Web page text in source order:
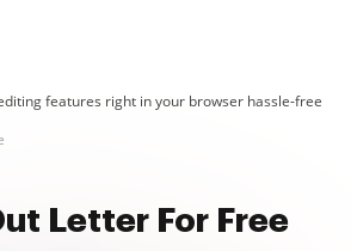
features right in your browser hassle-free
Letter For Free